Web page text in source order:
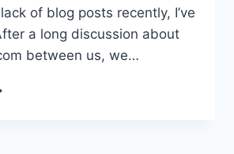
of blog posts recently, I’ve
a long discussion about
between us, we…